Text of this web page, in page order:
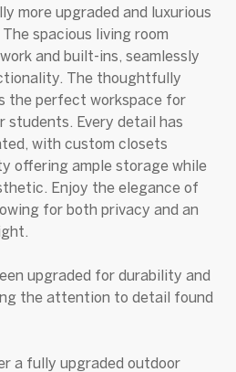
more upgraded and luxurious
spacious living room
and built-ins, seamlessly
The thoughtfully
the perfect workspace for
students. Every detail has
with custom closets
offering ample storage while
Enjoy the elegance of
for both privacy and an
upgraded for durability and
the attention to detail found
a fully upgraded outdoor